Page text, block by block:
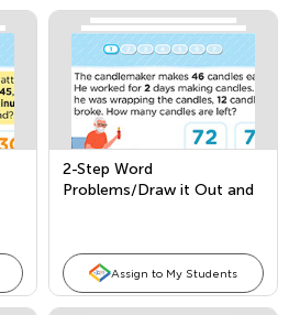
2-Step Word
Problems/Draw it Out and
Assign to My Students